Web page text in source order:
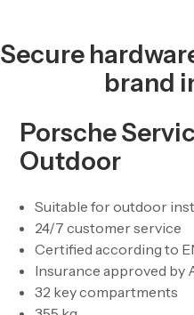
Secure
brand
Porsche
Outdoor
Suitable for outdoor
24/7 customer service
Certified according to
Insurance approved by
32 key compartments